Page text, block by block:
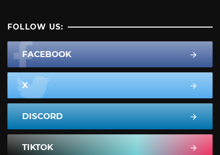
FOLLOW US:
FACEBOOK
X
DISCORD
TIKTOK